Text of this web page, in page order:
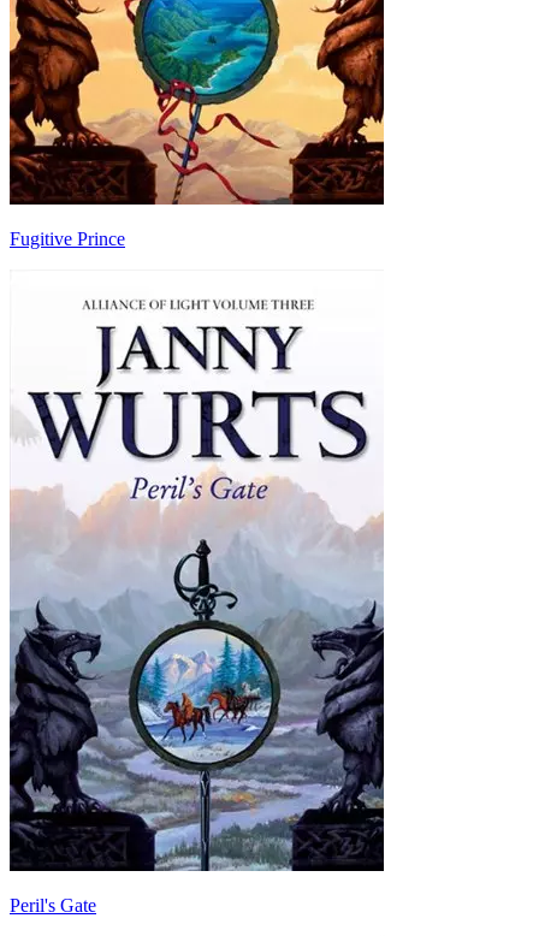
Fugitive Prince
Peril's Gate